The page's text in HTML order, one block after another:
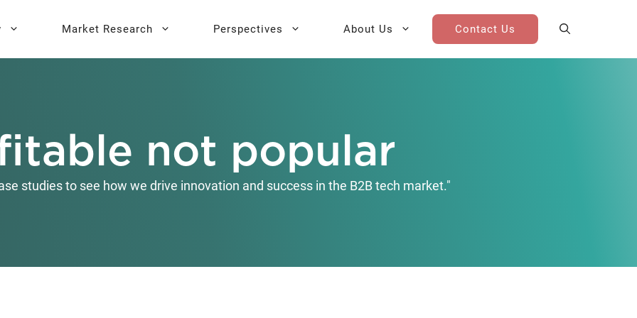
AI Leadership AI Training for Teams
Market Research
Key Buying Criteria Research
Jobs-To-Be-Done Research
Win-Loss Research
Partner / Channel Research
Perspectives About Us Contact Us
not popular
studies to see how we drive innovation and success in the B2B tech market."